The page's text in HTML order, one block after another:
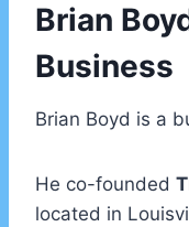
Brian
Business
Brian Boyd is a
He co-founded
located in